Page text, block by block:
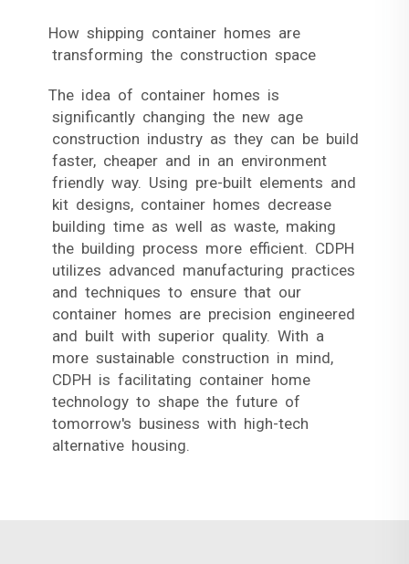
How shipping container homes are
transforming the construction space
The idea of container homes is
significantly changing the new age
construction industry as they can be build
faster, cheaper and in an environment
friendly way. Using pre-built elements and
kit designs, container homes decrease
building time as well as waste, making
the building process more efficient. CDPH
utilizes advanced manufacturing practices
and techniques to ensure that our
container homes are precision engineered
and built with superior quality. With a
more sustainable construction in mind,
CDPH is facilitating container home
technology to shape the future of
tomorrow's business with high-tech
alternative housing.